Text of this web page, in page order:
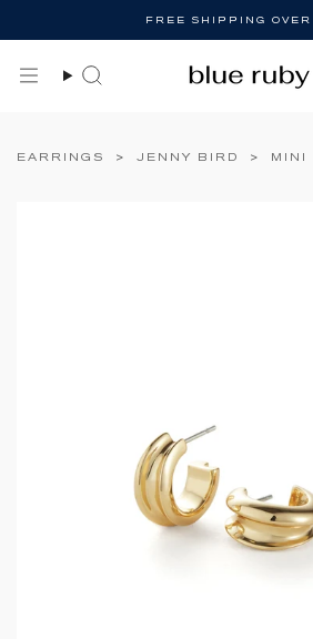
FREE SHIPPING
Search
EARRINGS > JENNY BIRD > MINI